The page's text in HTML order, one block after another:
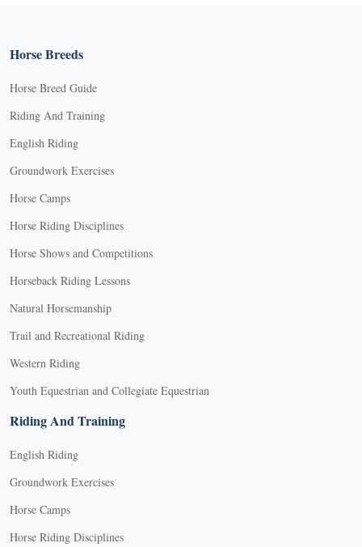
Horse Breeds
Horse Breed Guide
Riding And Training
English Riding
Groundwork Exercises
Horse Camps
Horse Riding Disciplines
Horse Shows and Competitions
Horseback Riding Lessons
Natural Horsemanship
Trail and Recreational Riding
Western Riding
Youth Equestrian and Collegiate Equestrian
Riding And Training
English Riding
Groundwork Exercises
Horse Camps
Horse Riding Disciplines